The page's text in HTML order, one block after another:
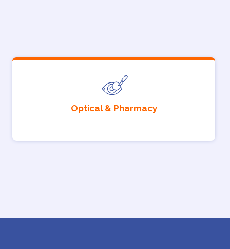
Optical & Pharmacy